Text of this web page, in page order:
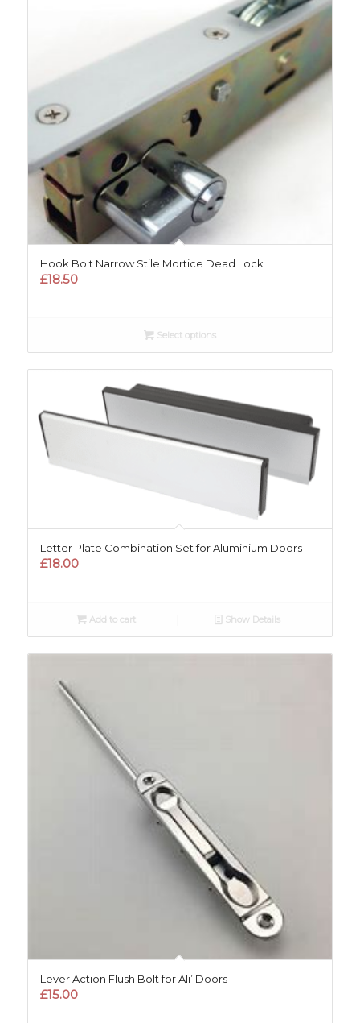
Hook Bolt Narrow Stile Mortice Dead Lock
£18.50
Select options
Letter Plate Combination Set for Aluminium Doors
£18.00
Add to cart Show Details
Lever Action Flush Bolt for Ali’ Doors
£15.00